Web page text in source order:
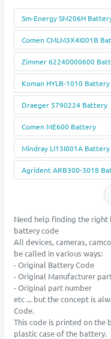
Sm-Energy SM206H
Comen CMLM3X4I001B
Zimmer 62240000600
Koman HYLB-1010 Battery
Draeger 5790224 Battery
Comen ME600 Battery
Mindray LI13I001A Battery
Agrident ARB300-3018
Need help finding the
battery code
All devices, cameras,
be called in various ways:
- Original Battery Code
- Original Manufacturer
- Original part number
etc ... but the concept is
Code.
This code is printed on
plastic case of the battery.